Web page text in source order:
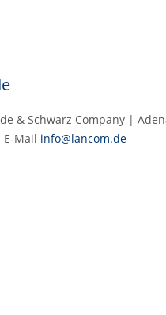
& Schwarz Company |
info@lancom.de